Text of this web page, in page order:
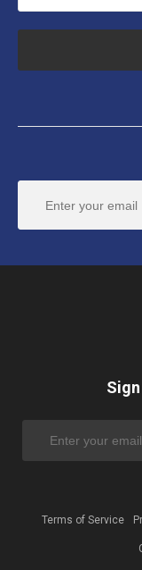
Terms of Service